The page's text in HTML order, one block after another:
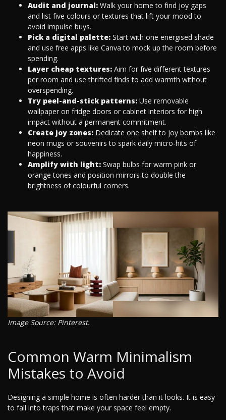
Audit and journal: Walk your home to find joy gaps
and list five colours or textures that lift your mood to
avoid impulse buys.
Pick a digital palette: Start with one energised shade
and use free apps like Canva to mock up the room before
spending.
Layer cheap textures: Aim for five different textures
per room and use thrifted finds to add warmth without
overspending.
Try peel-and-stick patterns: Use removable
wallpaper on fridge doors or cabinet interiors for high
impact without a permanent commitment.
Create joy zones: Dedicate one shelf to joy bombs like
neon mugs or souvenirs to spark daily micro-hits of
happiness.
Amplify with light: Swap bulbs for warm pink or
orange tones and position mirrors to double the
brightness of colourful corners.
Image Source: Pinterest.
Common Warm Minimalism
Mistakes to Avoid
Designing a simple home is often harder than it looks. It is easy
to fall into traps that make your space feel empty.